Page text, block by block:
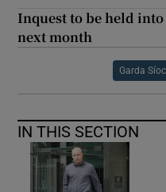
Inquest to be held
next month
Garda
IN THIS SECTION